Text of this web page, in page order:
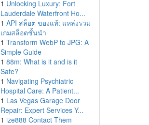
1 Unlocking Luxury: Fort
Lauderdale Waterfront Ho...
1 API สล็อต ของแท้: แหล่งรวม
เกมสล็อตชั้นนำ
1 Transform WebP to JPG: A
Simple Guide
1 88m: What is it and is it
Safe?
1 Navigating Psychiatric
Hospital Care: A Patient...
1 Las Vegas Garage Door
Repair: Expert Services Y...
1 ize888 Contact Them